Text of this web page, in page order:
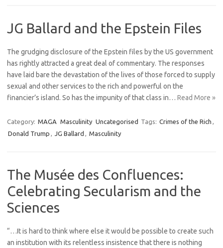
JG Ballard and the Epstein Files
The grudging disclosure of the Epstein files by the US government
has rightly attracted a great deal of commentary. The responses
have laid bare the devastation of the lives of those forced to supply
sexual and other services to the rich and powerful on the
financier’s island. So has the impunity of that class in… Read More »
Category: MAGA Masculinity Uncategorised Tags: Crimes of the Rich ,
Donald Trump , JG Ballard , Masculinity
The Musée des Confluences:
Celebrating Secularism and the
Sciences
“…It is hard to think where else it would be possible to create such
an institution with its relentless insistence that there is nothing